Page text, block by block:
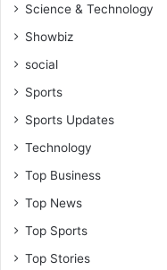
Science & Technology
Showbiz
social
Sports
Sports Updates
Technology
Top Business
Top News
Top Sports
Top Stories